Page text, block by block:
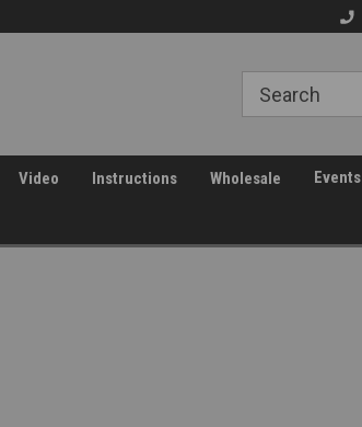
Video Instructions Wholesale Events